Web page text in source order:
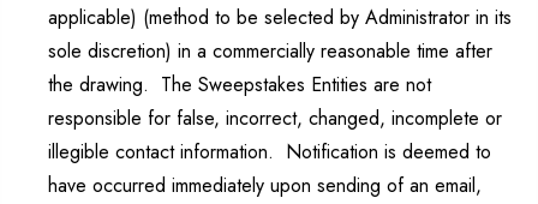
applicable) (method to be selected by Administrator in its
sole discretion) in a commercially reasonable time after
the drawing. The Sweepstakes Entities are not
responsible for false, incorrect, changed, incomplete or
illegible contact information. Notification is deemed to
have occurred immediately upon sending of an email,